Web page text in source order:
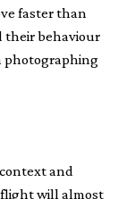
faster than
their behaviour
photographing
and
flight will almost